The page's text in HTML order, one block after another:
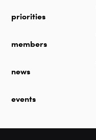
priorities
members
news
events